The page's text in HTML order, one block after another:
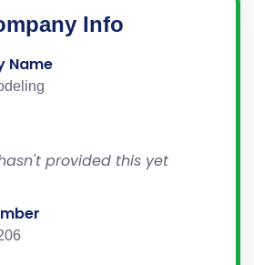
Info
Name
provided this yet